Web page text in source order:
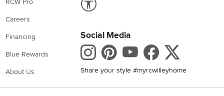
Careers
Financing
Blue Rewards
About Us
Social Media
Instagram
Pinterest
Youtube
Share your style #myrcwilleyhome